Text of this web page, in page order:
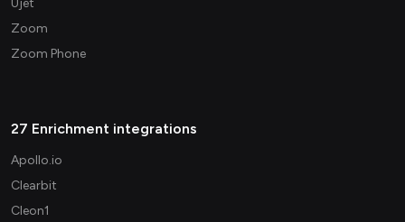
Zoom
Zoom Phone
27 Enrichment integrations
Apollo.io
Clearbit
Cleon1